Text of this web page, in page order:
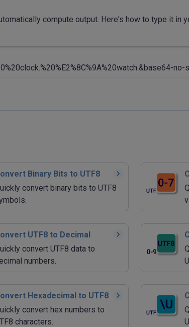
compute output. Here's how to type it in
Binary Bits to UTF8
convert binary bits to UTF8
UTF8 to Decimal
convert UTF8 data to
numbers.
Hexadecimal to UTF8
convert hex numbers to
characters.